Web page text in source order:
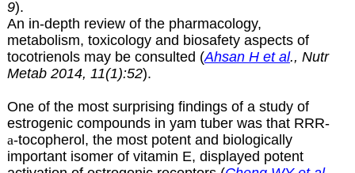
9).
An in-depth review of the pharmacology,
metabolism, toxicology and biosafety aspects of
tocotrienols may be consulted (Ahsan H et al., Nutr
Metab 2014, 11(1):52).
One of the most surprising findings of a study of
estrogenic compounds in yam tuber was that RRR-
a-tocopherol, the most potent and biologically
important isomer of vitamin E, displayed potent